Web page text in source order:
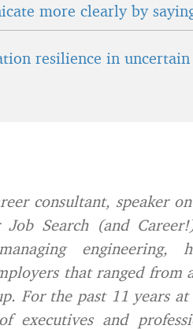
more clearly by
resilience in
consultant, speaker
Search (and
engineering,
that ranged from
For the past 11 years
executives and